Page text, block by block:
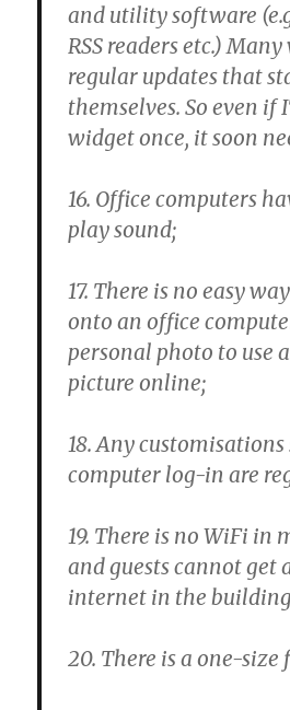
and utility software
RSS readers etc.)
regular updates that
themselves. So even if
widget once, it soon
16. Office computers
play sound;
17. There is no easy
onto an office
personal photo to use
picture online;
18. Any
computer log-in are
19. There is no WiFi in
and guests cannot get
internet in the
20. There is a one-